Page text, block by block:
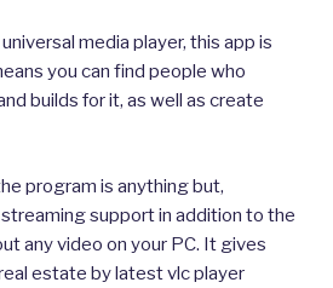
media player, this app is
you can find people who
builds for it, as well as create
program is anything but,
support in addition to the
any video on your PC. It gives
estate by latest vlc player